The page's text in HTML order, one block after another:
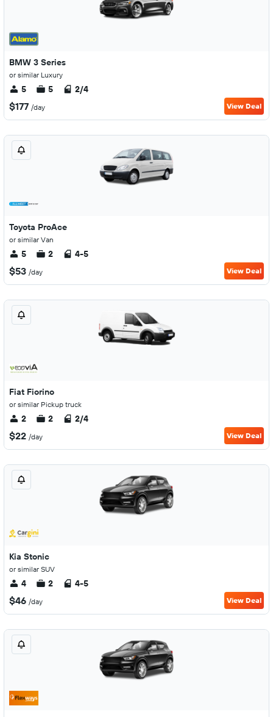
BMW 3 Series
or similar Luxury
5 5 2/4
$177 /day View Deal
Toyota ProAce
or similar Van
5 2 4-5
$53 /day View Deal
Fiat Fiorino
or similar Pickup truck
2 2 2/4
$22 /day View Deal
Kia Stonic
or similar SUV
4 2 4-5
$46 /day View Deal